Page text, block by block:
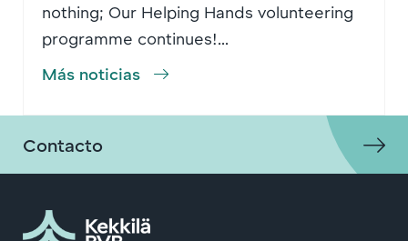
nothing; Our Helping Hands volunteering
programme continues!...
Más noticias
Contacto